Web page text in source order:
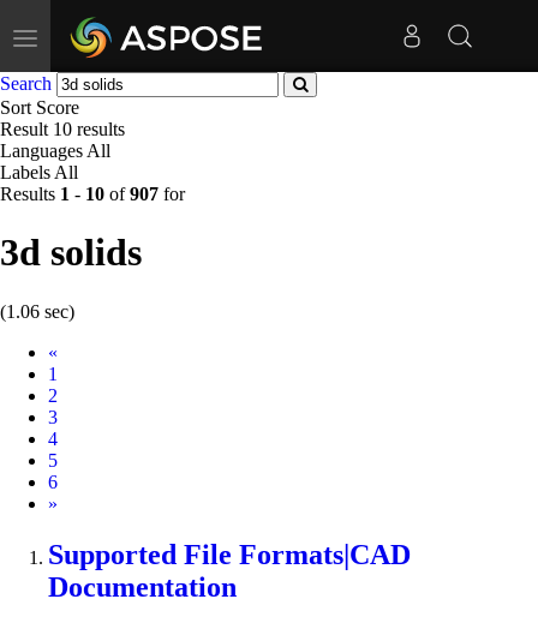
Toggle
navigation
Search
Sort Score
Result 10 results
Languages All
Labels All
Results 1 - 10 of907 for
3d solids
(1.06 sec)
«
1
2
3
4
5
6
Next
»
Supported File Formats|CAD
Documentation